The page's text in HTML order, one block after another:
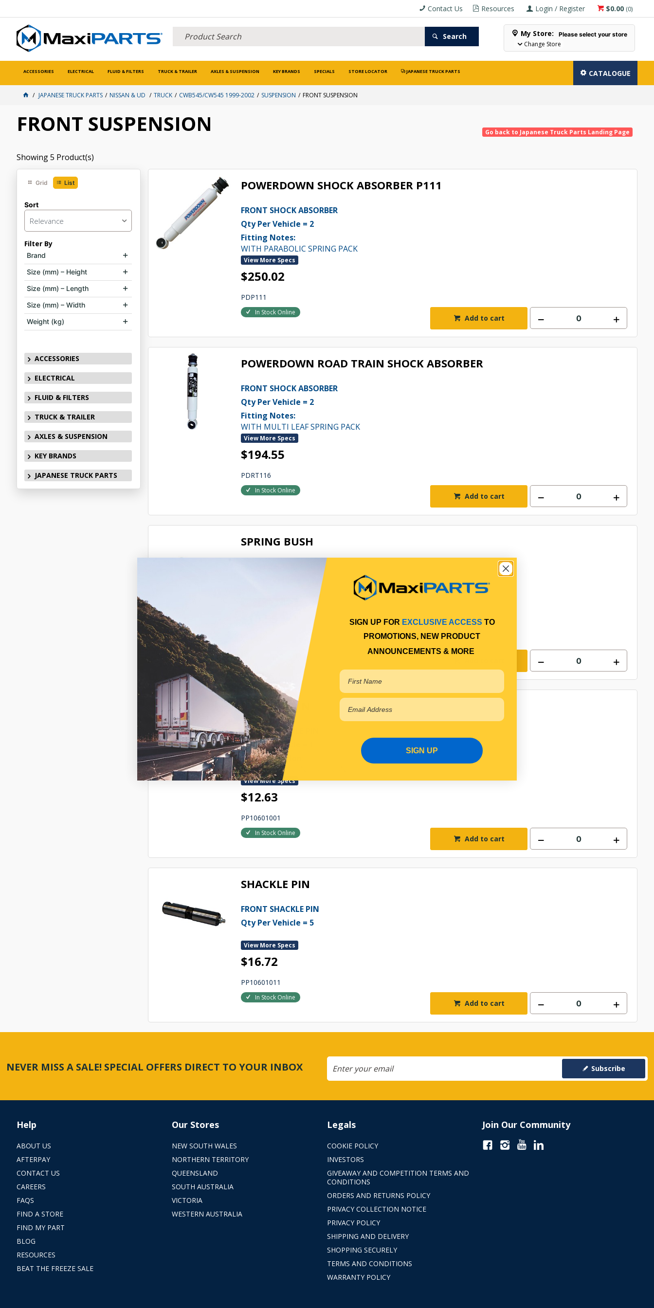
$0.00 (0)
Login / Register
Resources
Contact Us
Search My Store: Please select your store
Change Store
ACCESSORIES ELECTRICAL FLUID & FILTERS TRUCK & TRAILER AXLES & SUSPENSION KEY BRANDS SPECIALS STORE LOCATOR JAPANESE TRUCK PARTS CATALOGUE
JAPANESE TRUCK PARTS NISSAN & UD TRUCK CWB545/CW545 1999-2002 SUSPENSION FRONT SUSPENSION
FRONT SUSPENSION Go back to Japanese Truck Parts Landing Page
Showing5 Product(s)
Grid List
Sort
Relevance
Filter By
Brand
Size (mm) – Height
Size (mm) – Length
Size (mm) – Width
Weight (kg)
ACCESSORIES
ELECTRICAL
FLUID & FILTERS
TRUCK & TRAILER
AXLES & SUSPENSION
KEY BRANDS
JAPANESE TRUCK PARTS
POWERDOWN SHOCK ABSORBER P111
FRONT SHOCK ABSORBER
Qty Per Vehicle = 2
Fitting Notes:
WITH PARABOLIC SPRING PACK
View More Specs
$250.02
PDP111
In Stock Online
Add to cart
POWERDOWN ROAD TRAIN SHOCK ABSORBER
FRONT SHOCK ABSORBER
Qty Per Vehicle = 2
Fitting Notes:
WITH MULTI LEAF SPRING PACK
View More Specs
$194.55
PDRT116
In Stock Online
Add to cart
SPRING BUSH
FRONT SHACKLE BUSH
SHACKLE PIN
FRONT SHACKLE PIN
Qty Per Vehicle = 1
Fitting Position:
LEFT HAND FRONT OF FRONT
View More Specs
$12.63
PP10601001
In Stock Online
Add to cart
SHACKLE PIN
FRONT SHACKLE PIN
Qty Per Vehicle = 5
View More Specs
$16.72
PP10601011
In Stock Online
Add to cart
NEVER MISS A SALE! SPECIAL OFFERS DIRECT TO YOUR INBOX Subscribe
Help
ABOUT US
AFTERPAY
CONTACT US
CAREERS
FAQS
FIND A STORE
FIND MY PART
BLOG
RESOURCES
BEAT THE FREEZE SALE
Our Stores
NEW SOUTH WALES
NORTHERN TERRITORY
QUEENSLAND
SOUTH AUSTRALIA
VICTORIA
WESTERN AUSTRALIA
Legals
COOKIE POLICY
INVESTORS
GIVEAWAY AND COMPETITION TERMS AND
CONDITIONS
ORDERS AND RETURNS POLICY
PRIVACY COLLECTION NOTICE
PRIVACY POLICY
SHIPPING AND DELIVERY
SHOPPING SECURELY
TERMS AND CONDITIONS
WARRANTY POLICY
Join Our Community
SIGN UP FOR EXCLUSIVE ACCESS TO
PROMOTIONS, NEW PRODUCT
ANNOUNCEMENTS & MORE
SIGN UP